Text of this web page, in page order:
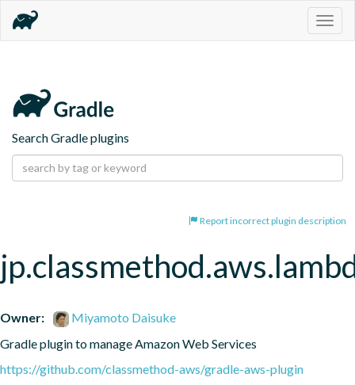
Search Gradle plugins
Report incorrect plugin description
Owner:
Miyamoto Daisuke
Gradle plugin to manage Amazon Web Services
https://github.com/classmethod-aws/gradle-aws-plugin